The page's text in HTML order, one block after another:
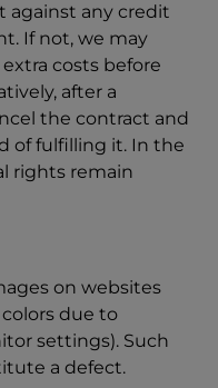
against any credit
If not, we may
costs before
after a
the contract and
of fulfilling it. In the
rights remain
on websites
due to
settings). Such
a defect.